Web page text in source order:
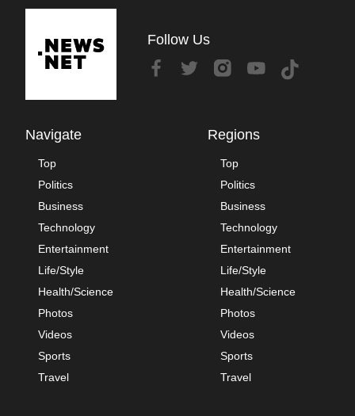
Follow Us
Navigate
Top
Politics
Business
Technology
Entertainment
Life/Style
Health/Science
Photos
Videos
Sports
Travel
Regions
Top
Politics
Business
Technology
Entertainment
Life/Style
Health/Science
Photos
Videos
Sports
Travel